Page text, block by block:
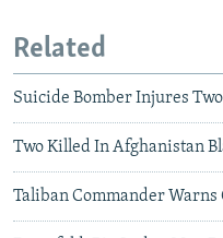
Related
Suicide Bomber Injures
Two Killed In Afghanistan
Taliban Commander